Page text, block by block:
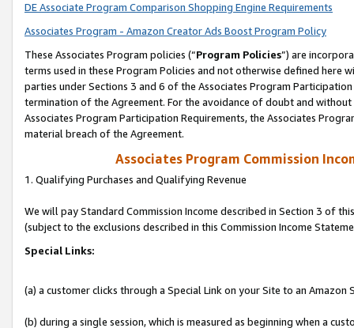
DE Associate Program Comparison Shopping Engine Requirements
Associates Program - Amazon Creator Ads Boost Program Policy
These Associates Program policies (“Program Policies”) are
terms used in these Program Policies and not otherwise defined
parties under Sections 3 and 6 of the Associates Program
termination of the Agreement. For the avoidance of doubt and
Associates Program Participation Requirements, the Associates
material breach of the Agreement.
Associates Program Commission
1. Qualifying Purchases and Qualifying Revenue
We will pay Standard Commission Income described in Section 3 of
(subject to the exclusions described in this Commission Income
Special Links:
(a) a customer clicks through a Special Link on your Site to an Amazon
(b) during a single session, which is measured as beginning when a